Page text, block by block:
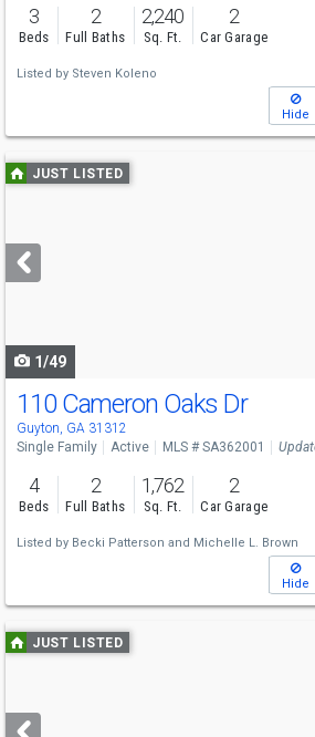
3
Beds
2
Full Baths
2,240
Sq. Ft.
2
Car Garage
Listed by Steven Koleno
Hide
Use
previous
next
buttons
JUST LISTED
1/49
110 Cameron Oaks Dr
Guyton, GA 31312
Single Family Active MLS # SA362001
4
Beds
2
Full Baths
1,762
Sq. Ft.
2
Car Garage
Listed by Becki Patterson and Michelle L. Brown
Hide
Use
previous
next
JUST LISTED